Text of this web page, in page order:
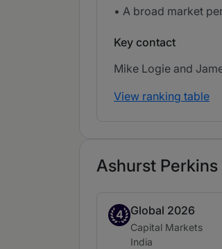
• A broad market
Key contact
Mike Logie and
View ranking table
Ashurst
4
Band 4Global 2026
Practice area:
Capital Markets
Location:
India